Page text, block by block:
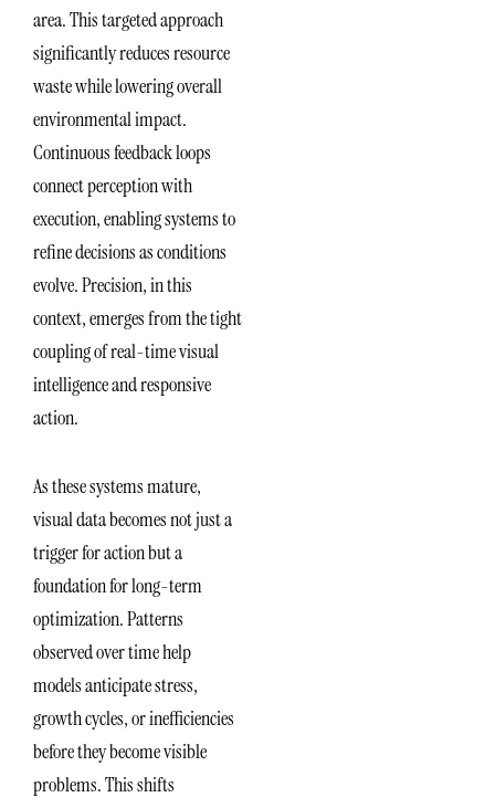
area. This targeted approach
significantly reduces resource
waste while lowering overall
environmental impact.
Continuous feedback loops
connect perception with
execution, enabling systems to
refine decisions as conditions
evolve. Precision, in this
context, emerges from the tight
coupling of real-time visual
intelligence and responsive
action.
As these systems mature,
visual data becomes not just a
trigger for action but a
foundation for long-term
optimization. Patterns
observed over time help
models anticipate stress,
growth cycles, or inefficiencies
before they become visible
problems. This shifts